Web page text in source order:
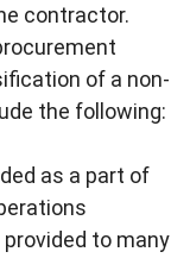
contractor.
of a non-
the following:
as a part of
to many